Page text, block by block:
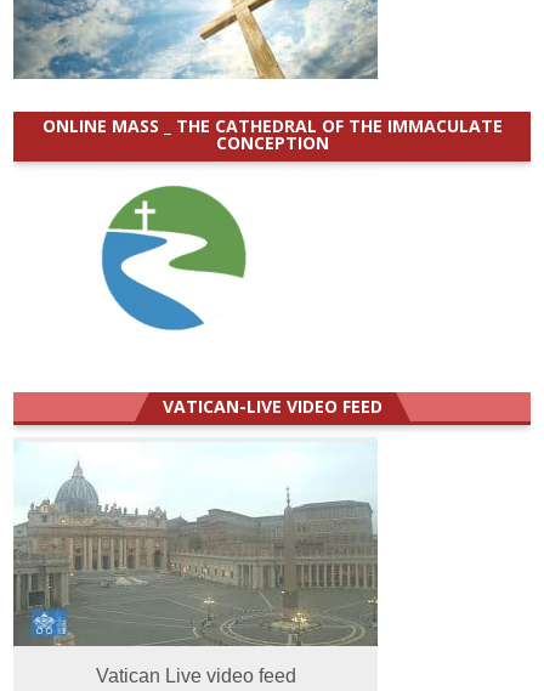
ONLINE MASS _ THE CATHEDRAL OF THE IMMACULATE
CONCEPTION
VATICAN-LIVE VIDEO FEED
Vatican Live video feed